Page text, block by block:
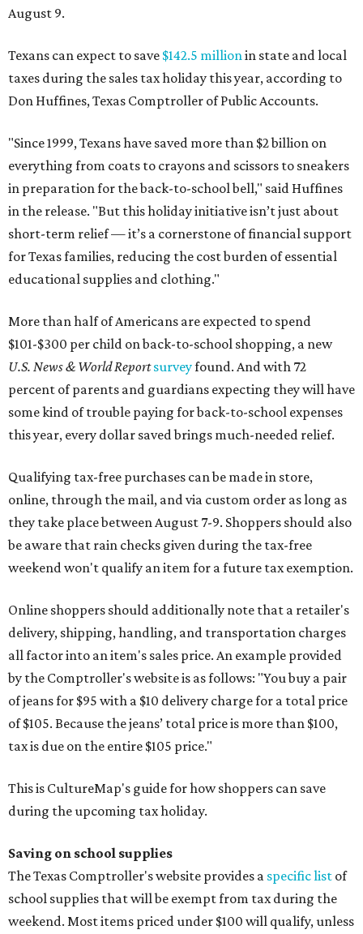
August 9.
Texans can expect to save $142.5 millionin state and local
taxes during the sales tax holiday this year, according to
Don Huffines, Texas Comptroller of Public Accounts.
"Since 1999, Texans have saved more than $2 billion on
everything from coats to crayons and scissors to sneakers
in preparation for the back-to-school bell," said Huffines
in the release. "But this holiday initiative isn’t just about
short-term relief — it’s a cornerstone of financial support
for Texas families, reducing the cost burden of essential
educational supplies and clothing."
More than half of Americans are expected to spend
$101-$300 per child on back-to-school shopping, a new
U.S. News & World Reportsurveyfound. And with 72
percent of parents and guardians expecting they will have
some kind of trouble paying for back-to-school expenses
this year, every dollar saved brings much-needed relief.
Qualifying tax-free purchases can be made in store,
online, through the mail, and via custom order as long as
they take place between August 7-9. Shoppers should also
be aware that rain checks given during the tax-free
weekend won't qualify an item for a future tax exemption.
Online shoppers should additionally note that a retailer's
delivery, shipping, handling, and transportation charges
all factor into an item's sales price. An example provided
by the Comptroller's website is as follows: "You buy a pair
of jeans for $95 with a $10 delivery charge for a total price
of $105. Because the jeans’ total price is more than $100,
tax is due on the entire $105 price."
This is CultureMap's guide for how shoppers can save
during the upcoming tax holiday.
Saving on school supplies
The Texas Comptroller's website provides a specific list of
school supplies that will be exempt from tax during the
weekend. Most items priced under $100 will qualify, unless